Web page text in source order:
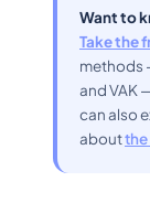
Want to
Take the
methods
and VAK
can also
about